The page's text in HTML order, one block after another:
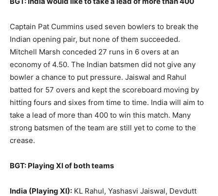
Captain Pat Cummins used seven bowlers to break the
Indian opening pair, but none of them succeeded.
Mitchell Marsh conceded 27 runs in 6 overs at an
economy of 4.50. The Indian batsmen did not give any
bowler a chance to put pressure. Jaiswal and Rahul
batted for 57 overs and kept the scoreboard moving by
hitting fours and sixes from time to time. India will aim to
take a lead of more than 400 to win this match. Many
strong batsmen of the team are still yet to come to the
crease.
BGT: Playing XI of both teams
India (Playing XI): KL Rahul, Yashasvi Jaiswal, Devdutt